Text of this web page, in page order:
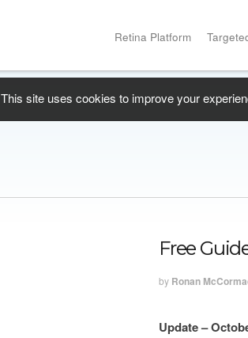
This site uses cookies to improve your
Retina Platform
Free
by Ronan
Update –